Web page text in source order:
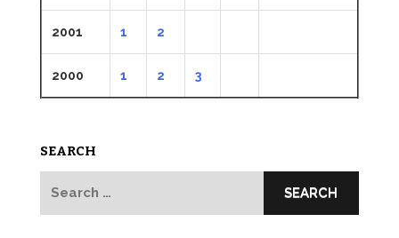
2001 1 2
2000 1 2 3
SEARCH